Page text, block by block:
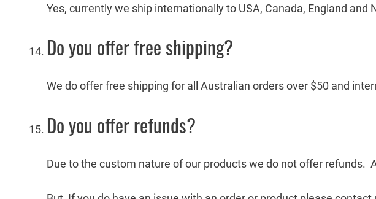
Yes, currently we ship internationally to USA, Canada, England and
Do you offer free shipping?
We do offer free shipping for all Australian orders over $50 and
Do you offer refunds?
Due to the custom nature of our products we do not offer refunds.